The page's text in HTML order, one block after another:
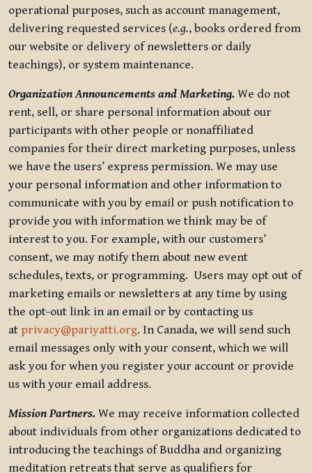
operational purposes, such as account management,
delivering requested services (e.g., books ordered from
our website or delivery of newsletters or daily
teachings), or system maintenance.
Organization Announcements and Marketing. We do not
rent, sell, or share personal information about our
participants with other people or nonaffiliated
companies for their direct marketing purposes, unless
we have the users’ express permission. We may use
your personal information and other information to
communicate with you by email or push notification to
provide you with information we think may be of
interest to you. For example, with our customers’
consent, we may notify them about new event
schedules, texts, or programming. Users may opt out of
marketing emails or newsletters at any time by using
the opt-out link in an email or by contacting us
at privacy@pariyatti.org. In Canada, we will send such
email messages only with your consent, which we will
ask you for when you register your account or provide
us with your email address.
Mission Partners. We may receive information collected
about individuals from other organizations dedicated to
introducing the teachings of Buddha and organizing
meditation retreats that serve as qualifiers for